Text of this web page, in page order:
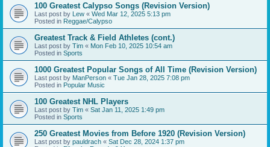
100 Greatest Calypso Songs (Revision Version)
Last post by Lew « Wed Mar 12, 2025 5:13 pm
Posted in Reggae/Calypso
Greatest Track & Field Athletes (cont.)
Last post by Tim « Mon Feb 10, 2025 10:54 am
Posted in Sports
1000 Greatest Popular Songs of All Time (Revision Version)
Last post by ManPerson « Tue Jan 28, 2025 7:08 pm
Posted in Popular Music
100 Greatest NHL Players
Last post by Tim « Sat Jan 11, 2025 1:49 pm
Posted in Sports
250 Greatest Movies from Before 1920 (Revision Version)
Last post by pauldrach « Sat Dec 28, 2024 1:37 pm